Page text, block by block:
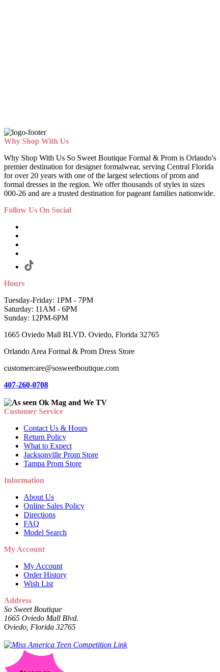
Why Shop With Us
Why Shop With Us So Sweet Boutique Formal & Prom is Orlando's
premier destination for designer formalwear, serving Central Florida
for over 20 years with one of the largest selections of prom and
formal dresses in the region. We offer thousands of styles in sizes
000-26 and are a trusted destination for pageant families nationwide.
Follow Us On Social
Hours
Tuesday-Friday: 1PM - 7PM
Saturday: 11AM - 6PM
Sunday: 12PM-6PM
1665 Oviedo Mall BLVD. Oviedo, Florida 32765
Orlando Area Formal & Prom Dress Store
customercare@sosweetboutique.com
407-260-0708
Customer Service
Contact Us & Hours
Return Policy
What to Expect
Jacksonville Prom Store
Tampa Prom Store
Information
About Us
Online Sales Policy
Directions
FAQ
Model Search
My Account
My Account
Order History
Wish List
Address
So Sweet Boutique
1665 Oviedo Mall Blvd.
Oviedo, Florida 32765